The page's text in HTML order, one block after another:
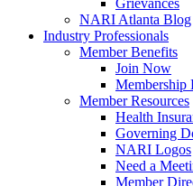
Grievances
NARI Atlanta Blog
Industry Professionals
Member Benefits
Join Now
Membership
Member Resources
Health
Governing
NARI Logos
Need a
Member